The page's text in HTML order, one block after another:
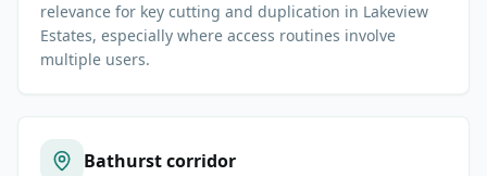
relevance for key cutting and duplication in Lakeview
Estates, especially where access routines involve
multiple users.
Bathurst corridor